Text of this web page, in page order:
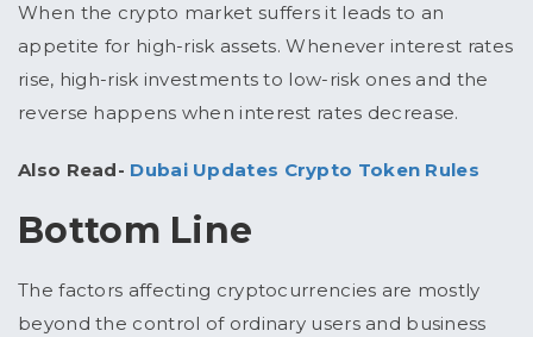
When the crypto market suffers it leads to an
appetite for high-risk assets. Whenever interest rates
rise, high-risk investments to low-risk ones and the
reverse happens when interest rates decrease.
Also Read- Dubai Updates Crypto Token Rules
Bottom Line
The factors affecting cryptocurrencies are mostly
beyond the control of ordinary users and business